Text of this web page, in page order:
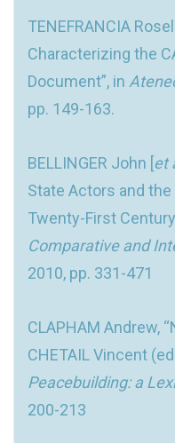
TENEFRANCIA
Characterizing the
Document”, in
pp. 149-163.
BELLINGER John [et
State Actors and
Twenty-First
Comparative and
2010, pp. 331-471
CLAPHAM Andrew,
CHETAIL Vincent
Peacebuilding: a
200-213